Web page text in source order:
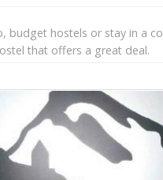
budget hostels or stay in a
that offers a great deal.